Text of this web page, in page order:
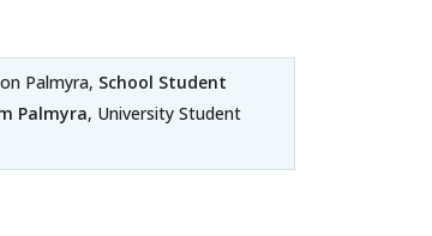
Palmyra, School Student
Palmyra, University Student